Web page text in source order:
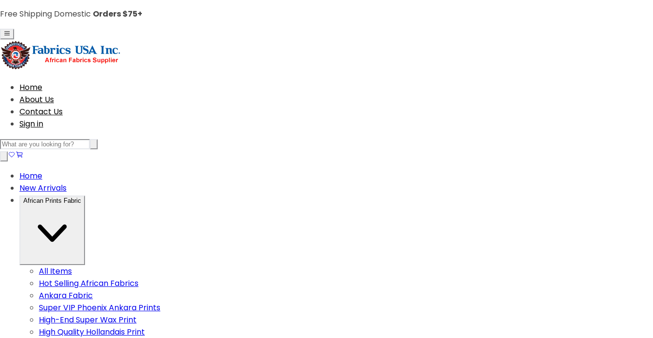
Free Shipping Domestic Orders $75+
Home
About Us
Contact Us
Sign in
Home
New Arrivals
African Prints Fabric
All Items
Hot Selling African Fabrics
Ankara Fabric
Super VIP Phoenix Ankara Prints
High-End Super Wax Print
High Quality Hollandais Print